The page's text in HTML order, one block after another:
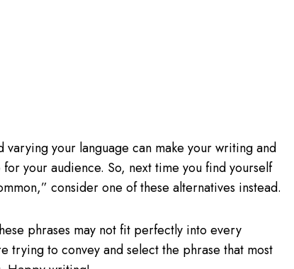
your language can make your writing and
your audience. So, next time you find yourself
consider one of these alternatives instead.
phrases may not fit perfectly into every
trying to convey and select the phrase that most